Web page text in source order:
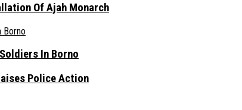
Of Ajah Monarch
In Borno
Police Action